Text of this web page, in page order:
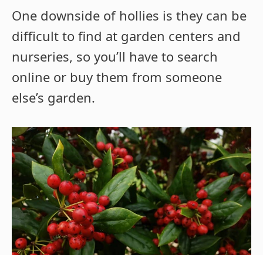
One downside of hollies is they can be
difficult to find at garden centers and
nurseries, so you’ll have to search
online or buy them from someone
else’s garden.